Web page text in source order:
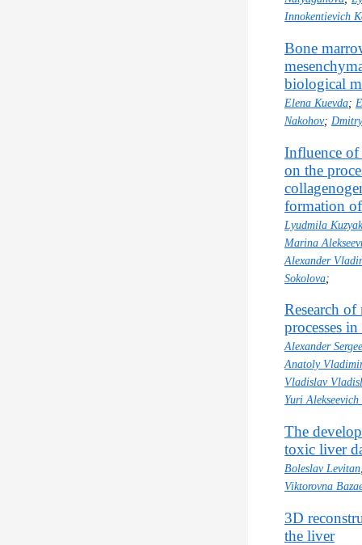
Innokentievich
Bone
biological
Еlena Kuevda;
Nakohov;
Influence of
on the
formation
Lyudmila
Marina
Alexander
Sokolova;
Research
processes
Alexander
Anatoly
Vladislav
Yuri Alekseevich
The
toxic liver
Boleslav Levitan
Viktorovna
3D
the liver